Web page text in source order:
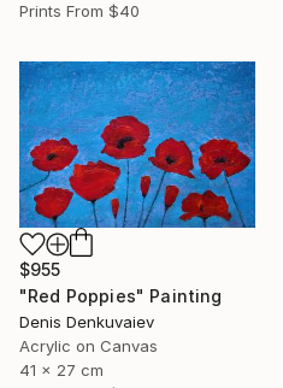
Prints From $40
$955
"Red Poppies" Painting
Denis Denkuvaiev
Acrylic on Canvas
41 x 27 cm